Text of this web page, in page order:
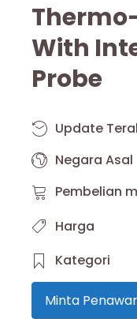
With
Probe
Update
Negara Asal
Pembelian
Harga
Kategori
Minta